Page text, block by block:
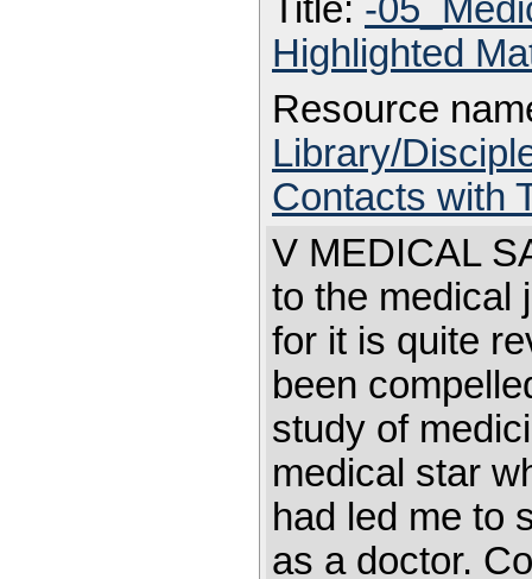
Title: -
Highlighted
Resource
Library/
Contacts with
V MEDICAL
to the medical
for it is quite
been
study of
medical star
had led me to
as a doctor.